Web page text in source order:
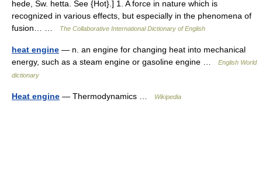
hede, Sw. hetta. See {Hot}.] 1. A force in nature which is
recognized in various effects, but especially in the phenomena of
fusion… …
The Collaborative International Dictionary of English
heat engine — n. an engine for changing heat into mechanical
energy, such as a steam engine or gasoline engine …
English World
dictionary
Heat engine — Thermodynamics … Wikipedia